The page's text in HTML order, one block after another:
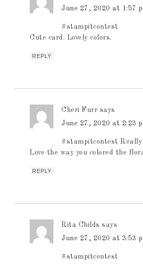
June 27, 2020 at 1:57
#stampitcontest
Cute card. Lovely colors.
REPLY
Cheri Furr says
June 27, 2020 at 2:23
#stampitcontest Really
Love the way you colored the
REPLY
Rita Childs says
June 27, 2020 at 3:53
#stampitcontest